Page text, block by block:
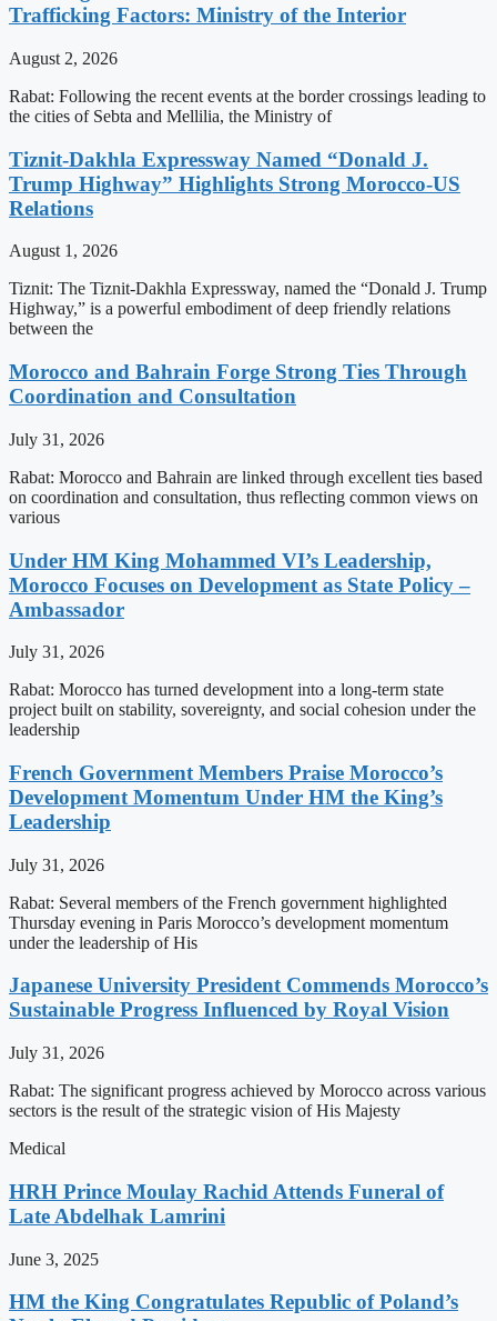
Trafficking Factors: Ministry of the Interior
August 2, 2026
Rabat: Following the recent events at the border crossings leading to
the cities of Sebta and Mellilia, the Ministry of
Tiznit-Dakhla Expressway Named “Donald J.
Trump Highway” Highlights Strong Morocco-US
Relations
August 1, 2026
Tiznit: The Tiznit-Dakhla Expressway, named the “Donald J. Trump
Highway,” is a powerful embodiment of deep friendly relations
between the
Morocco and Bahrain Forge Strong Ties Through
Coordination and Consultation
July 31, 2026
Rabat: Morocco and Bahrain are linked through excellent ties based
on coordination and consultation, thus reflecting common views on
various
Under HM King Mohammed VI’s Leadership,
Morocco Focuses on Development as State Policy –
Ambassador
July 31, 2026
Rabat: Morocco has turned development into a long-term state
project built on stability, sovereignty, and social cohesion under the
leadership
French Government Members Praise Morocco’s
Development Momentum Under HM the King’s
Leadership
July 31, 2026
Rabat: Several members of the French government highlighted
Thursday evening in Paris Morocco’s development momentum
under the leadership of His
Japanese University President Commends Morocco’s
Sustainable Progress Influenced by Royal Vision
July 31, 2026
Rabat: The significant progress achieved by Morocco across various
sectors is the result of the strategic vision of His Majesty
Medical
HRH Prince Moulay Rachid Attends Funeral of
Late Abdelhak Lamrini
June 3, 2025
HM the King Congratulates Republic of Poland’s